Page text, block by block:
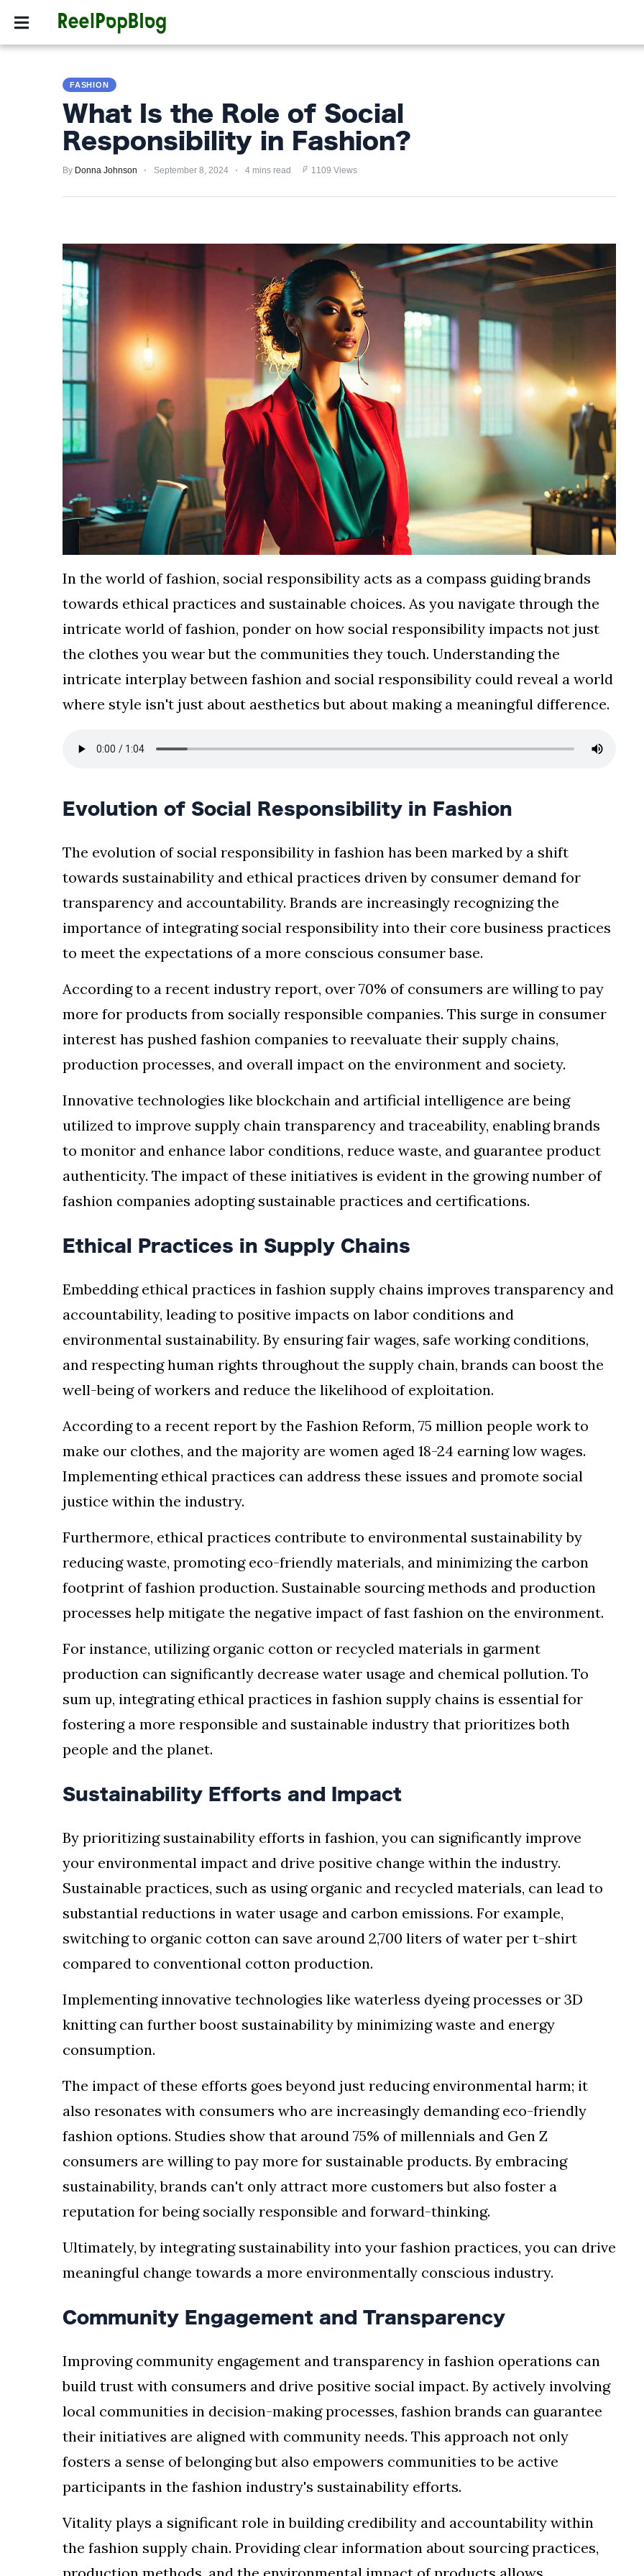
HOLLYWOOD
LIFESTYLE
TRENDS
PRIVACY
POLICY
TERMS
CONDITIONS
FASHION
What Is the Role of Social
Responsibility in Fashion?
By Donna Johnson September 8, 2024 4 mins read 1109 Views
In the world of fashion, social responsibility acts as a compass guiding brands
towards ethical practices and sustainable choices. As you navigate through the
intricate world of fashion, ponder on how social responsibility impacts not just
the clothes you wear but the communities they touch. Understanding the
intricate interplay between fashion and social responsibility could reveal a world
where style isn't just about aesthetics but about making a meaningful difference.
Evolution of Social Responsibility in Fashion
The evolution of social responsibility in fashion has been marked by a shift
towards sustainability and ethical practices driven by consumer demand for
transparency and accountability. Brands are increasingly recognizing the
importance of integrating social responsibility into their core business practices
to meet the expectations of a more conscious consumer base.
According to a recent industry report, over 70% of consumers are willing to pay
more for products from socially responsible companies. This surge in consumer
interest has pushed fashion companies to reevaluate their supply chains,
production processes, and overall impact on the environment and society.
Innovative technologies like blockchain and artificial intelligence are being
utilized to improve supply chain transparency and traceability, enabling brands
to monitor and enhance labor conditions, reduce waste, and guarantee product
authenticity. The impact of these initiatives is evident in the growing number of
fashion companies adopting sustainable practices and certifications.
Ethical Practices in Supply Chains
Embedding ethical practices in fashion supply chains improves transparency and
accountability, leading to positive impacts on labor conditions and
environmental sustainability. By ensuring fair wages, safe working conditions,
and respecting human rights throughout the supply chain, brands can boost the
well-being of workers and reduce the likelihood of exploitation.
According to a recent report by the Fashion Reform, 75 million people work to
make our clothes, and the majority are women aged 18-24 earning low wages.
Implementing ethical practices can address these issues and promote social
justice within the industry.
Furthermore, ethical practices contribute to environmental sustainability by
reducing waste, promoting eco-friendly materials, and minimizing the carbon
footprint of fashion production. Sustainable sourcing methods and production
processes help mitigate the negative impact of fast fashion on the environment.
For instance, utilizing organic cotton or recycled materials in garment
production can significantly decrease water usage and chemical pollution. To
sum up, integrating ethical practices in fashion supply chains is essential for
fostering a more responsible and sustainable industry that prioritizes both
people and the planet.
Sustainability Efforts and Impact
By prioritizing sustainability efforts in fashion, you can significantly improve
your environmental impact and drive positive change within the industry.
Sustainable practices, such as using organic and recycled materials, can lead to
substantial reductions in water usage and carbon emissions. For example,
switching to organic cotton can save around 2,700 liters of water per t-shirt
compared to conventional cotton production.
Implementing innovative technologies like waterless dyeing processes or 3D
knitting can further boost sustainability by minimizing waste and energy
consumption.
The impact of these efforts goes beyond just reducing environmental harm; it
also resonates with consumers who are increasingly demanding eco-friendly
fashion options. Studies show that around 75% of millennials and Gen Z
consumers are willing to pay more for sustainable products. By embracing
sustainability, brands can't only attract more customers but also foster a
reputation for being socially responsible and forward-thinking.
Ultimately, by integrating sustainability into your fashion practices, you can drive
meaningful change towards a more environmentally conscious industry.
Community Engagement and Transparency
Improving community engagement and transparency in fashion operations can
build trust with consumers and drive positive social impact. By actively involving
local communities in decision-making processes, fashion brands can guarantee
their initiatives are aligned with community needs. This approach not only
fosters a sense of belonging but also empowers communities to be active
participants in the fashion industry's sustainability efforts.
Vitality plays a significant role in building credibility and accountability within
the fashion supply chain. Providing clear information about sourcing practices,